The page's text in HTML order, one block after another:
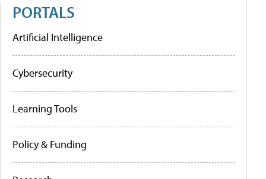
PORTALS
Artificial Intelligence
Cybersecurity
Learning Tools
Policy & Funding